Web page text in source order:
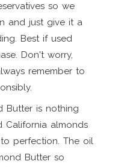
so we
and just give it a
Best if used
Don't worry,
remember to
Butter is nothing
California almonds
perfection. The oil
Butter so